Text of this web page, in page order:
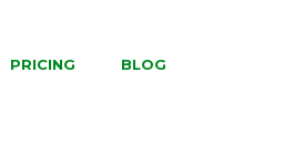
PRICING BLOG